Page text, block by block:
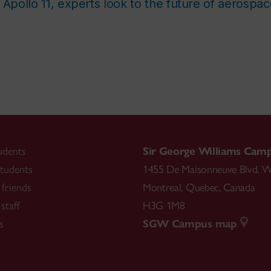
11, experts look to the future of
Sir George Williams
1455 De Maisonneuve Blvd.
Montreal, Quebec, Canada
H3G 1M8
SGW Campus map